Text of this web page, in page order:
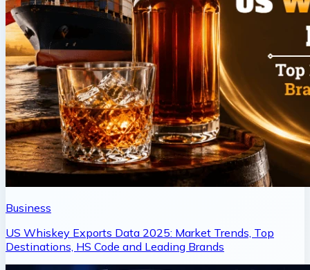
Business
US Whiskey Exports Data 2025: Market Trends, Top
Destinations, HS Code and Leading Brands